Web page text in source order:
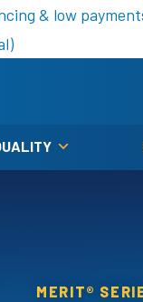
& low
MERIT®